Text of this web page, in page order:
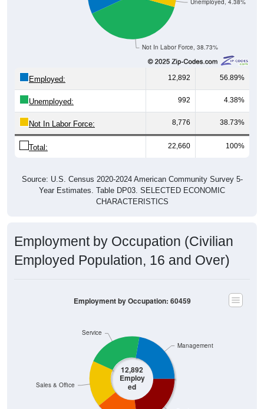
Not In Labor Force, 38.73%
12,892 56.89%
Unemployed: 992 4.38%
Not In Labor Force: 8,776 38.73%
Total: 22,660 100%
Year Estimates. Table DP03. SELECTED ECONOMIC
CHARACTERISTICS
Employed Population, 16 and Over)
12,892
Employ
ed